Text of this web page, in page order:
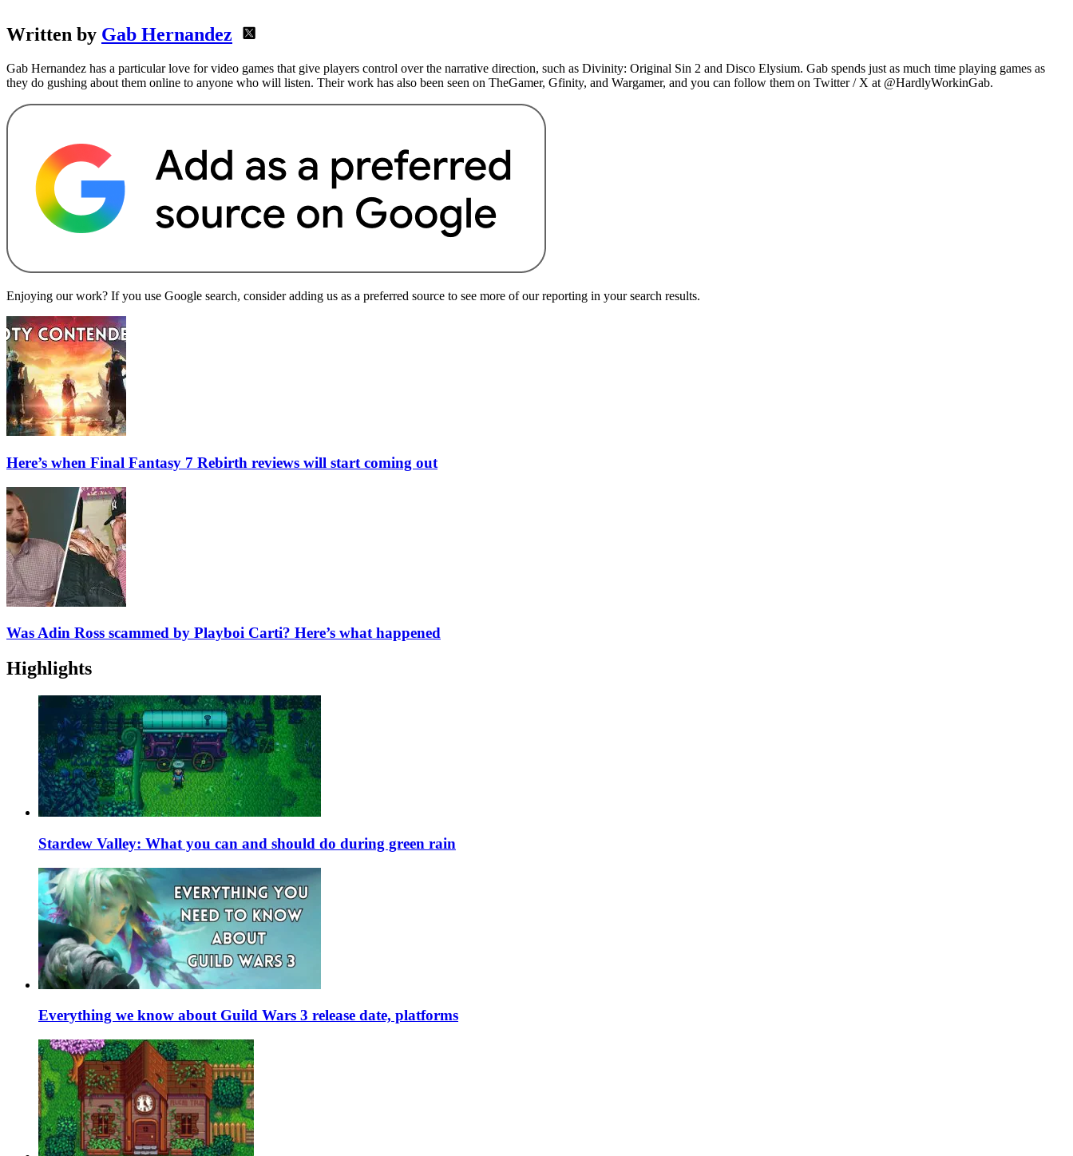
Written by Gab Hernandez
Gab Hernandez has a particular love for video games that give players control over the narrative direction, such as Divinity: Original Sin 2 and Disco Elysium. Gab spends just as much time playing games as
they do gushing about them online to anyone who will listen. Their work has also been seen on TheGamer, Gfinity, and Wargamer, and you can follow them on Twitter / X at @HardlyWorkinGab.
Enjoying our work? If you use Google search, consider adding us as a preferred source to see more of our reporting in your search results.
Here’s when Final Fantasy 7 Rebirth reviews will start coming out
Was Adin Ross scammed by Playboi Carti? Here’s what happened
Highlights
Stardew Valley: What you can and should do during green rain
Everything we know about Guild Wars 3 release date, platforms